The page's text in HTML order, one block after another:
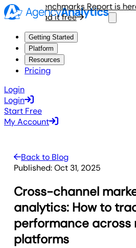
Benchmarks Report is here!
Read it free
Getting Started
Platform
Resources
Pricing
Login
Login
Start Free
My Account
Back to Blog
Published:Oct 31, 2025
Cross-channel
analytics: How to
performance across
platforms